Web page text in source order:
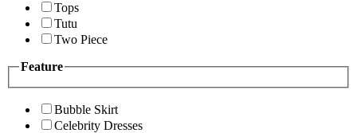
Tops
Tutu
Two Piece
Feature
Bubble Skirt
Celebrity Dresses